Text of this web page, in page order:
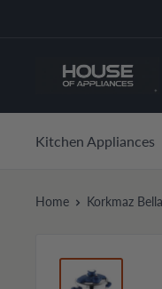
House
Kitchen Appliances
Home Korkmaz